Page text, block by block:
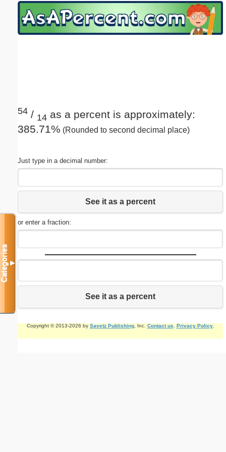
54 / 14 as a percent is approximately:
385.71% (Rounded to second decimal place)
Just type in a decimal number:
See it as a percent
or enter a fraction:
See it as a percent
Copyright © 2013-2026 by Savetz Publishing, Inc. Contact us Privacy Policy.
Categories▼
Email address:(optional)
Submit Suggestion Close